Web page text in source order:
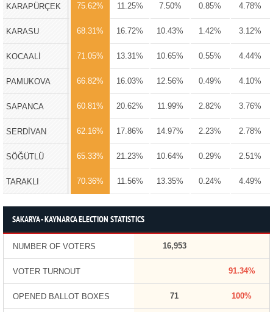
KARAPÜRÇEK 75.62% 11.25% 7.50% 0.85% 4.78%
KARASU 68.31% 16.72% 10.43% 1.42% 3.12%
KOCAALİ 71.05% 13.31% 10.65% 0.55% 4.44%
PAMUKOVA 66.82% 16.03% 12.56% 0.49% 4.10%
SAPANCA 60.81% 20.62% 11.99% 2.82% 3.76%
SERDİVAN 62.16% 17.86% 14.97% 2.23% 2.78%
SÖĞÜTLÜ 65.33% 21.23% 10.64% 0.29% 2.51%
TARAKLI 70.36% 11.56% 13.35% 0.24% 4.49%
SAKARYA - KAYNARCA ELECTION STATISTICS
NUMBER OF VOTERS 16,953
VOTER TURNOUT 91.34%
OPENED BALLOT BOXES 71 100%